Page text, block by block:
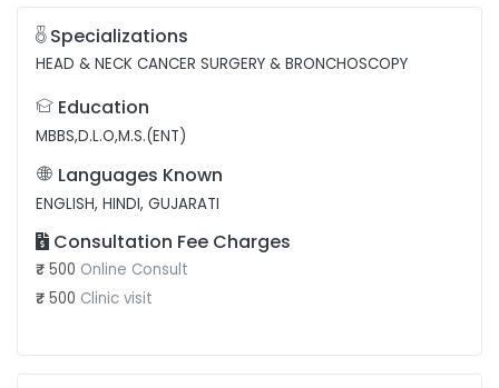
Specializations
HEAD & NECK CANCER SURGERY & BRONCHOSCOPY
Education
MBBS,D.L.O,M.S.(ENT)
Languages Known
ENGLISH, HINDI, GUJARATI
Consultation Fee Charges
₹ 500 Online Consult
₹ 500 Clinic visit